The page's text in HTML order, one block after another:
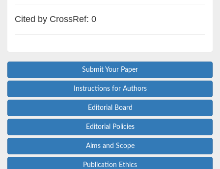
Cited by CrossRef: 0
Submit Your Paper
Instructions for Authors
Editorial Board
Editorial Policies
Aims and Scope
Publication Ethics